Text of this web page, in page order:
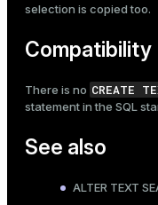
selection is copied too.
Compatibility
There is no CREATE
statement in the SQL
See also
ALTER TEXT